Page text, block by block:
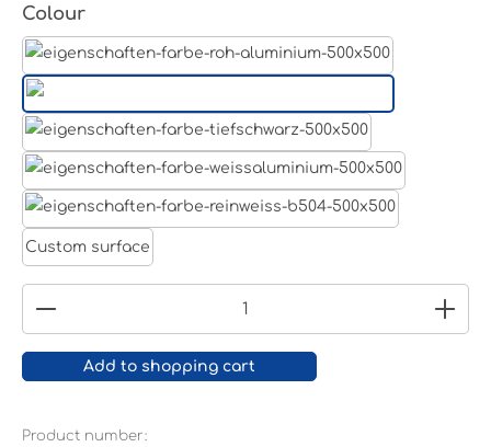
Select
Colour
White aluminium RAL 9006
Custom surface
Product Quantity: Enter the desired amount
Add to shopping cart
Product number: